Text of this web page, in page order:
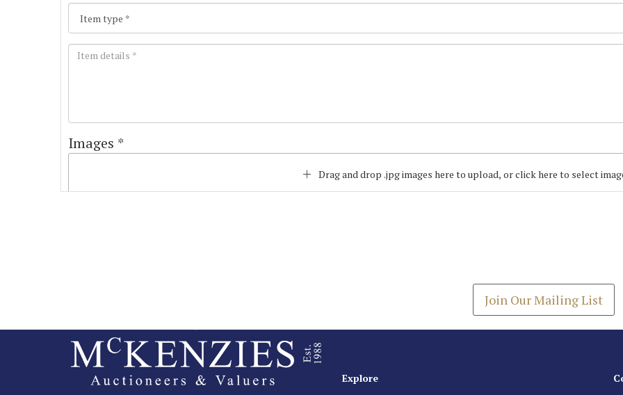
Images *
Drag and drop .jpg images here to upload, or click here to select
Join Our Mailing List
Explore